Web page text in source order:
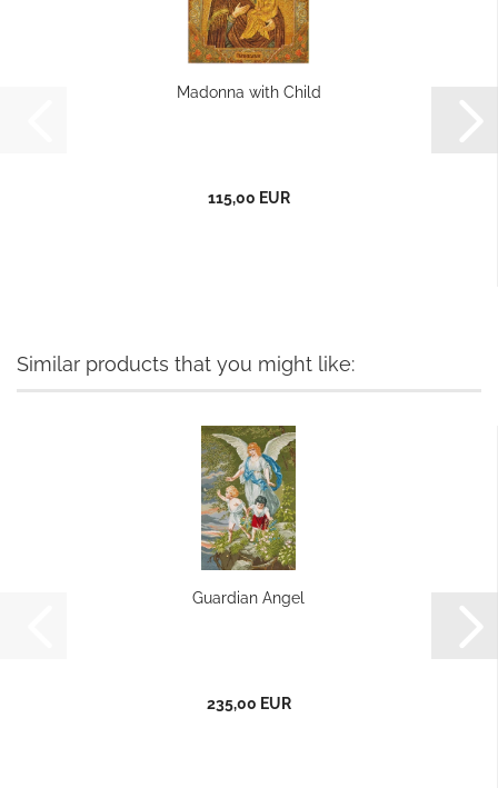
Madonna with Child
115,00 EUR
Similar products that you might like:
Guardian Angel
235,00 EUR